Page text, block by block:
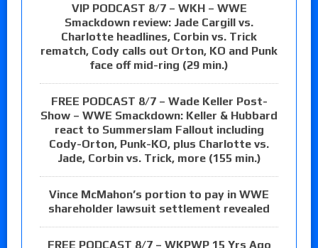
VIP PODCAST 8/7 – WKH – WWE
Smackdown review: Jade Cargill vs.
Charlotte headlines, Corbin vs. Trick
rematch, Cody calls out Orton, KO and Punk
face off mid-ring (29 min.)
FREE PODCAST 8/7 – Wade Keller Post-
Show – WWE Smackdown: Keller & Hubbard
react to Summerslam Fallout including
Cody-Orton, Punk-KO, plus Charlotte vs.
Jade, Corbin vs. Trick, more (155 min.)
Vince McMahon’s portion to pay in WWE
shareholder lawsuit settlement revealed
FREE PODCAST 8/7 – WKPWP 15 Yrs Ago